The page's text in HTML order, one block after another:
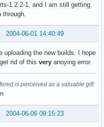
1.2.2-1, and I am still getting
2004-06-01 14:40:49
uploading the new builds. I hope
rid of this very anoying error.
is perceived as a valuable gift
2004-06-06 09:15:23